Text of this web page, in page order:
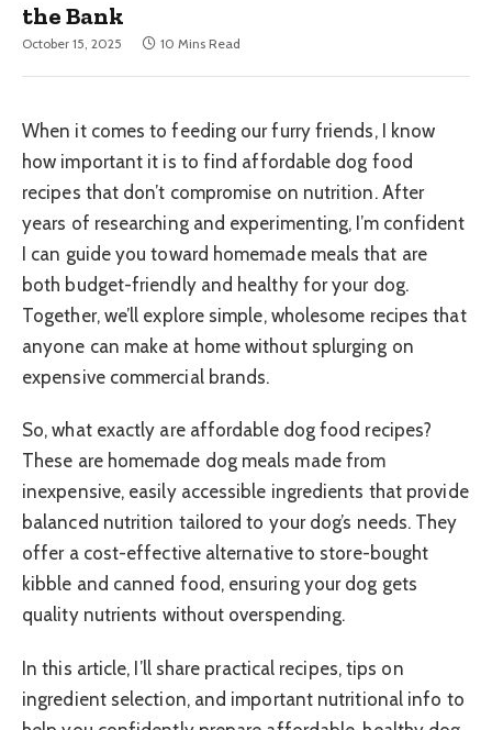
the Bank
October 15, 2025 10 Mins Read
When it comes to feeding our furry friends, I know
how important it is to find affordable dog food
recipes that don’t compromise on nutrition. After
years of researching and experimenting, I’m confident
I can guide you toward homemade meals that are
both budget-friendly and healthy for your dog.
Together, we’ll explore simple, wholesome recipes that
anyone can make at home without splurging on
expensive commercial brands.
So, what exactly are affordable dog food recipes?
These are homemade dog meals made from
inexpensive, easily accessible ingredients that provide
balanced nutrition tailored to your dog’s needs. They
offer a cost-effective alternative to store-bought
kibble and canned food, ensuring your dog gets
quality nutrients without overspending.
In this article, I’ll share practical recipes, tips on
ingredient selection, and important nutritional info to